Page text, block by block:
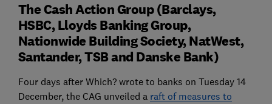
The Cash Action Group (Barclays,
HSBC, Lloyds Banking Group,
Nationwide Building Society, NatWest,
Santander, TSB and Danske Bank)
Four days after Which? wrote to banks on Tuesday 14
December, the CAG unveiled a raft of measures to